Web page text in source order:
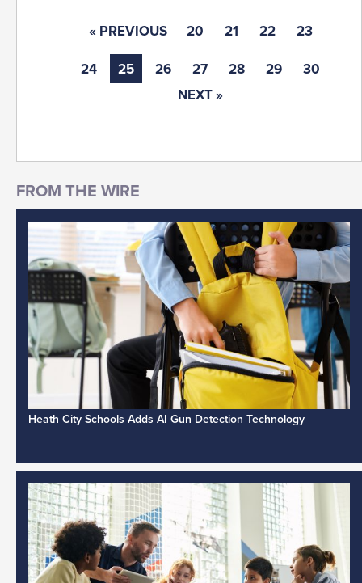
« PREVIOUS 20 21 22 23
24 25 26 27 28 29
30
NEXT »
Heath City Schools Adds AI Gun Detection Technology